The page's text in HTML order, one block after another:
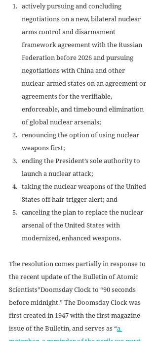
actively pursuing and concluding
negotiations on a new, bilateral nuclear
arms control and disarmament
framework agreement with the Russian
Federation before 2026 and pursuing
negotiations with China and other
nuclear-armed states on an agreement or
agreements for the verifiable,
enforceable, and timebound elimination
of global nuclear arsenals;
renouncing the option of using nuclear
weapons first;
ending the President’s sole authority to
launch a nuclear attack;
taking the nuclear weapons of the United
States off hair-trigger alert; and
canceling the plan to replace the nuclear
arsenal of the United States with
modernized, enhanced weapons.
The resolution comes partially in response to
the recent update of the Bulletin of Atomic
Scientists”Doomsday Clock to “90 seconds
before midnight.” The Doomsday Clock was
first created in 1947 with the first magazine
issue of the Bulletin, and serves as “a